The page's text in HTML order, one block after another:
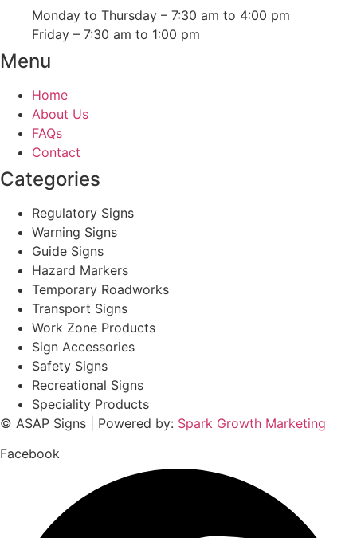
Monday to Thursday – 7:30 am to 4:00 pm
Friday – 7:30 am to 1:00 pm
Menu
Home
About Us
FAQs
Contact
Categories
Regulatory Signs
Warning Signs
Guide Signs
Hazard Markers
Temporary Roadworks
Transport Signs
Work Zone Products
Sign Accessories
Safety Signs
Recreational Signs
Speciality Products
© ASAP Signs | Powered by: Spark Growth Marketing
Facebook